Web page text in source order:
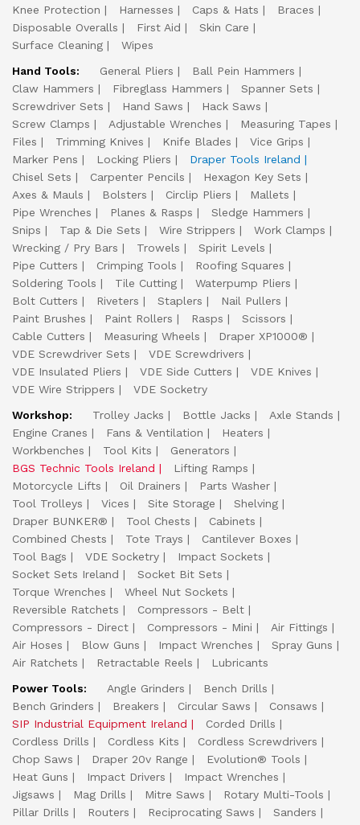
Knee Protection
Harnesses Caps & Hats
Braces
Disposable Overalls
First Aid
Skin Care
Surface Cleaning
Wipes
Hand Tools:
General Pliers
Ball Pein Hammers
Claw Hammers
Fibreglass Hammers
Spanner Sets
Screwdriver Sets
Hand Saws
Hack Saws
Screw Clamps
Adjustable Wrenches
Measuring Tapes
Files
Trimming Knives Knife Blades
Vice Grips
Marker Pens
Locking Pliers
Draper Tools Ireland
Chisel Sets
Carpenter Pencils
Hexagon Key Sets
Axes & Mauls
Bolsters Circlip Pliers
Mallets
Pipe Wrenches
Planes & Rasps
Sledge Hammers
Snips
Tap & Die Sets Wire Strippers
Work Clamps
Wrecking / Pry Bars
Trowels
Spirit Levels
Pipe Cutters
Crimping Tools
Roofing Squares
Soldering Tools
Tile Cutting
Waterpump Pliers
Bolt Cutters
Riveters Staplers
Nail Pullers
Paint Brushes
Paint Rollers Rasps
Scissors
Cable Cutters
Measuring Wheels
Draper XP1000®
VDE Screwdriver Sets
VDE Screwdrivers
VDE Insulated Pliers
VDE Side Cutters
VDE Knives
VDE Wire Strippers
VDE Socketry
Workshop:
Trolley Jacks Bottle Jacks
Axle Stands
Engine Cranes
Fans & Ventilation
Heaters
Workbenches
Tool Kits
Generators
BGS Technic Tools Ireland
Lifting Ramps
Motorcycle Lifts
Oil Drainers
Parts Washer
Tool Trolleys
Vices Site Storage
Shelving
Draper BUNKER®
Tool Chests
Cabinets
Combined Chests
Tote Trays
Cantilever Boxes
Tool Bags
VDE Socketry
Impact Sockets
Socket Sets Ireland
Socket Bit Sets
Torque Wrenches
Wheel Nut Sockets
Reversible Ratchets
Compressors - Belt
Compressors - Direct
Compressors - Mini
Air Fittings
Air Hoses
Blow Guns Impact Wrenches
Spray Guns
Air Ratchets
Retractable Reels
Lubricants
Power Tools:
Angle Grinders
Bench Drills
Bench Grinders
Breakers Circular Saws
Consaws
SIP Industrial Equipment Ireland
Corded Drills
Cordless Drills
Cordless Kits
Cordless Screwdrivers
Chop Saws
Draper 20v Range
Evolution® Tools
Heat Guns
Impact Drivers
Impact Wrenches
Jigsaws
Mag Drills Mitre Saws
Rotary Multi-Tools
Pillar Drills
Routers Reciprocating Saws
Sanders